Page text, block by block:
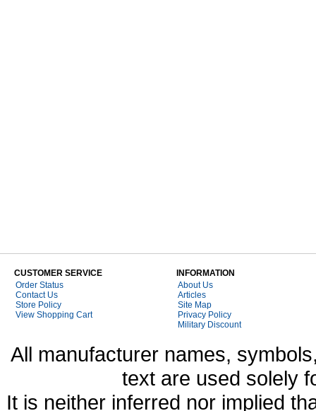
CUSTOMER SERVICE
Order Status
Contact Us
Store Policy
View Shopping Cart
INFORMATION
About Us
Articles
Site Map
Privacy Policy
Military Discount
All manufacturer names,
text are used solely
It is neither inferred nor implied